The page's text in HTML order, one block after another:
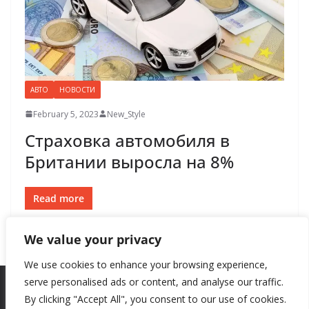
We value your privacy
We use cookies to enhance your browsing experience,
serve personalised ads or content, and analyse our traffic.
By clicking "Accept All", you consent to our use of cookies.
АВТО НОВОСТИ
February 5, 2023 New_Style
Страховка автомобиля в
Британии выросла на 8%
Read more